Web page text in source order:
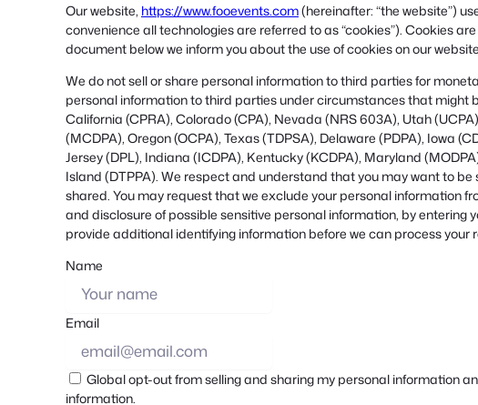
Our website, https://www.fooevents.com(hereinafter: “the website”)
convenience all technologies are referred to as “cookies”). Cookies
document below we inform you about the use of cookies on our
We do not sell or share personal information to third parties for
personal information to third parties under circumstances that might
California (CPRA), Colorado (CPA), Nevada (NRS 603A), Utah
(MCDPA), Oregon (OCPA), Texas (TDPSA), Delaware (PDPA), Iowa
Jersey (DPL), Indiana (ICDPA), Kentucky (KCDPA), Maryland
Island (DTPPA). We respect and understand that you may want to
shared. You may request that we exclude your personal information
and disclosure of possible sensitive personal information, by entering
provide additional identifying information before we can process your
Name
Email
Global opt-out from selling and sharing my personal information
information.